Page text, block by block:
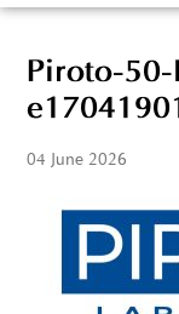
Piroto-
04 June 2026